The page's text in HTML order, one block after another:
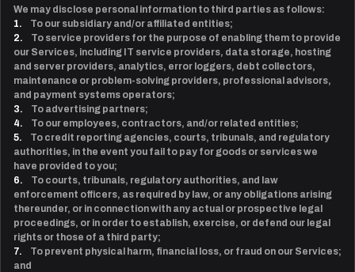
We may disclose personal information to third parties as follows:
1.
To our subsidiary and/or affiliated entities;
2.
To service providers for the purpose of enabling them to provide
our Services, including IT service providers, data storage, hosting
and server providers, analytics, error loggers, debt collectors,
maintenance or problem-solving providers, professional advisors,
and payment systems operators;
3.
To advertising partners;
4.
To our employees, contractors, and/or related entities;
5.
To credit reporting agencies, courts, tribunals, and regulatory
authorities, in the event you fail to pay for goods or services we
have provided to you;
6.
To courts, tribunals, regulatory authorities, and law
enforcement officers, as required by law, or any obligations arising
thereunder, or in connection with any actual or prospective legal
proceedings, or in order to establish, exercise, or defend our legal
rights or those of a third party;
7.
To prevent physical harm, financial loss, or fraud on our Services;
and